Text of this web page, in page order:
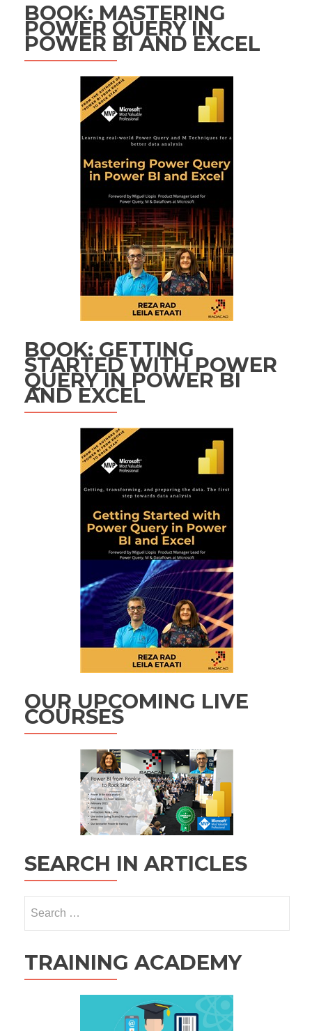
BOOK: MASTERING
POWER QUERY IN
POWER BI AND EXCEL
BOOK: GETTING
STARTED WITH POWER
QUERY IN POWER BI
AND EXCEL
OUR UPCOMING LIVE
COURSES
SEARCH IN ARTICLES
for:
TRAINING ACADEMY